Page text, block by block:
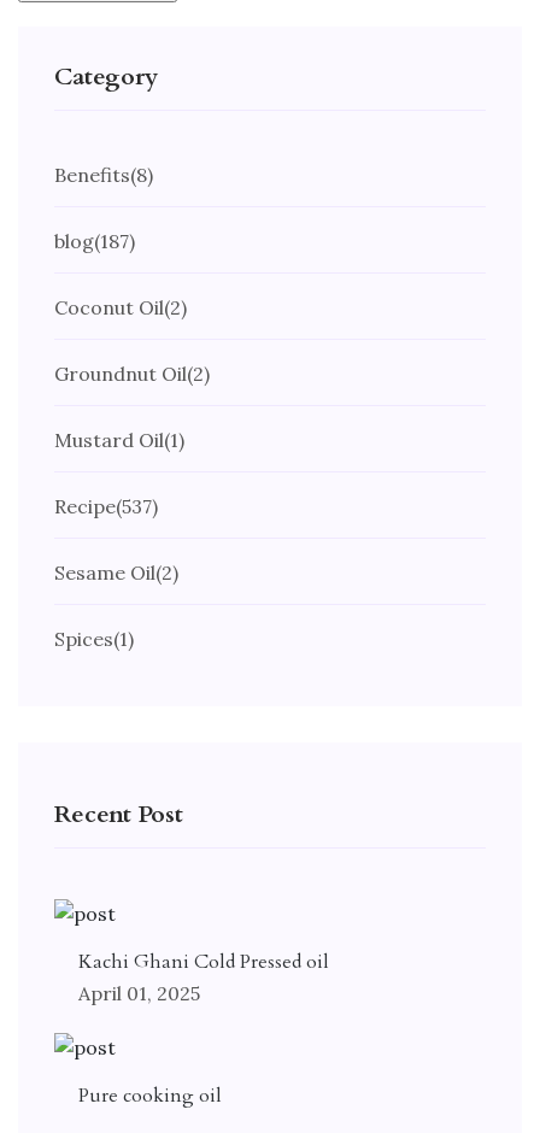
Category
Benefits(8)
blog(187)
Coconut Oil(2)
Groundnut Oil(2)
Mustard Oil(1)
Recipe(537)
Sesame Oil(2)
Spices(1)
Recent Post
Kachi Ghani Cold Pressed oil
April 01, 2025
Pure cooking oil